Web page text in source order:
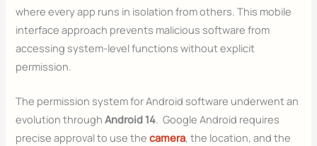
where every app runs in isolation from others. This mobile
interface approach prevents malicious software from
accessing system-level functions without explicit
permission.
The permission system for Android software underwent an
evolution throughAndroid 14. Google Android requires
precise approval to use thecamera, the location, and the